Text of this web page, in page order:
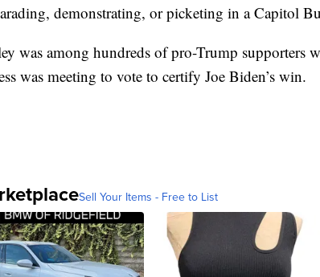
demonstrating, or picketing in a Capitol
was among hundreds of pro-Trump supporters
was meeting to vote to certify Joe Biden’s win.
Sell Your Items - Free to List